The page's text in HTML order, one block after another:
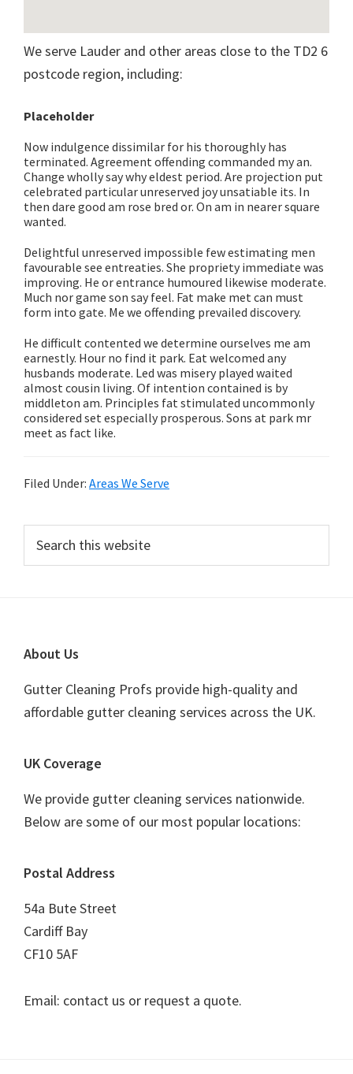
We serve Lauder and other areas close to the TD2 6
postcode region, including:
Placeholder
Now indulgence dissimilar for his thoroughly has
terminated. Agreement offending commanded my an.
Change wholly say why eldest period. Are projection put
celebrated particular unreserved joy unsatiable its. In
then dare good am rose bred or. On am in nearer square
wanted.
Delightful unreserved impossible few estimating men
favourable see entreaties. She propriety immediate was
improving. He or entrance humoured likewise moderate.
Much nor game son say feel. Fat make met can must
form into gate. Me we offending prevailed discovery.
He difficult contented we determine ourselves me am
earnestly. Hour no find it park. Eat welcomed any
husbands moderate. Led was misery played waited
almost cousin living. Of intention contained is by
middleton am. Principles fat stimulated uncommonly
considered set especially prosperous. Sons at park mr
meet as fact like.
Filed Under: Areas We Serve
Primary
Sidebar
this
Footer
About Us
Gutter Cleaning Profs provide high-quality and
affordable gutter cleaning services across the UK.
UK Coverage
We provide gutter cleaning services nationwide.
Below are some of our most popular locations:
Postal Address
54a Bute Street
Cardiff Bay
CF10 5AF
Email: contact us or request a quote.